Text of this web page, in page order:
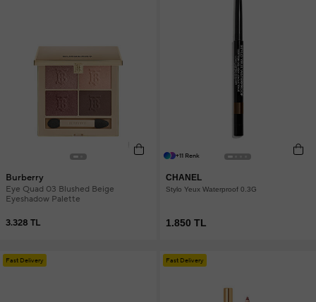
Burberry
Eye Quad 03 Blushed Beige
Eyeshadow Palette
3.328 TL
+11 Renk
CHANEL
Stylo Yeux Waterproof 0.3G
1.850 TL
Fast Delivery Fast Delivery